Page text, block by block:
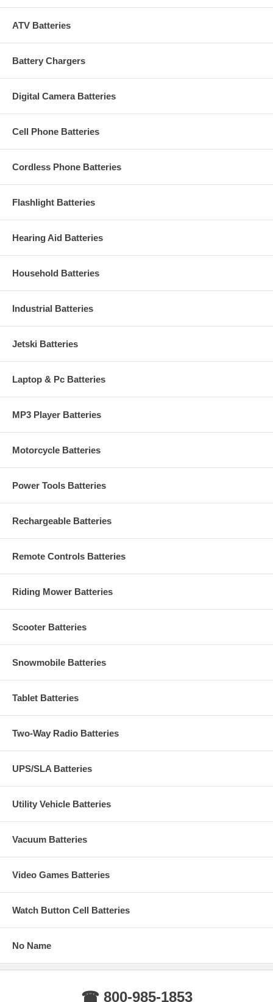
ATV Batteries
Battery Chargers
Digital Camera Batteries
Cell Phone Batteries
Cordless Phone Batteries
Flashlight Batteries
Hearing Aid Batteries
Household Batteries
Industrial Batteries
Jetski Batteries
Laptop & Pc Batteries
MP3 Player Batteries
Motorcycle Batteries
Power Tools Batteries
Rechargeable Batteries
Remote Controls Batteries
Riding Mower Batteries
Scooter Batteries
Snowmobile Batteries
Tablet Batteries
Two-Way Radio Batteries
UPS/SLA Batteries
Utility Vehicle Batteries
Vacuum Batteries
Video Games Batteries
Watch Button Cell Batteries
No Name
☎ 800-985-1853